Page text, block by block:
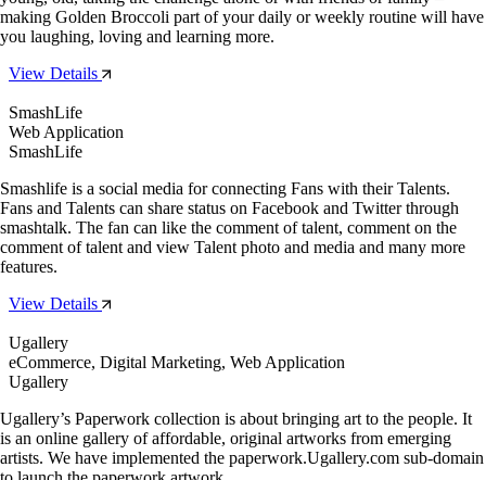
making Golden Broccoli part of your daily or weekly routine will have
you laughing, loving and learning more.
View Details
SmashLife
Web Application
SmashLife
Smashlife is a social media for connecting Fans with their Talents.
Fans and Talents can share status on Facebook and Twitter through
smashtalk. The fan can like the comment of talent, comment on the
comment of talent and view Talent photo and media and many more
features.
View Details
Ugallery
eCommerce, Digital Marketing, Web Application
Ugallery
Ugallery’s Paperwork collection is about bringing art to the people. It
is an online gallery of affordable, original artworks from emerging
artists. We have implemented the paperwork.Ugallery.com sub-domain